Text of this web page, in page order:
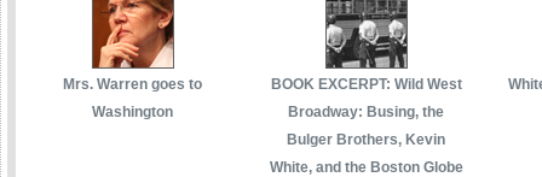
Mrs. Warren goes to
Washington
BOOK EXCERPT: Wild West
Broadway: Busing, the
Bulger Brothers, Kevin
White, and the Boston Globe